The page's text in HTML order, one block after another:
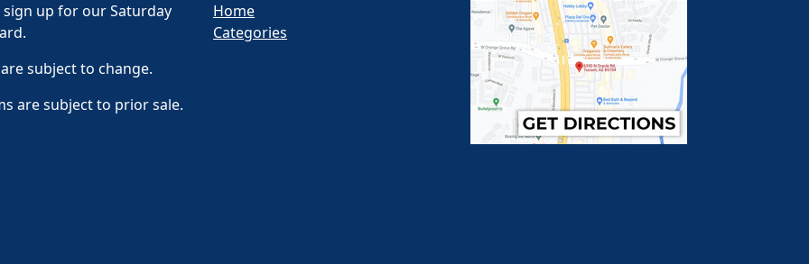
sign up for our Saturday
subject to change.
are subject to prior sale.
Home
Categories